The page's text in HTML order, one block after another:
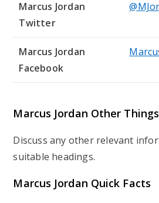
Marcus Jordan
Twitter
Marcus Jordan
Facebook
Marcus Jordan Other Things
Discuss any other relevant
suitable headings.
Marcus Jordan Quick Facts